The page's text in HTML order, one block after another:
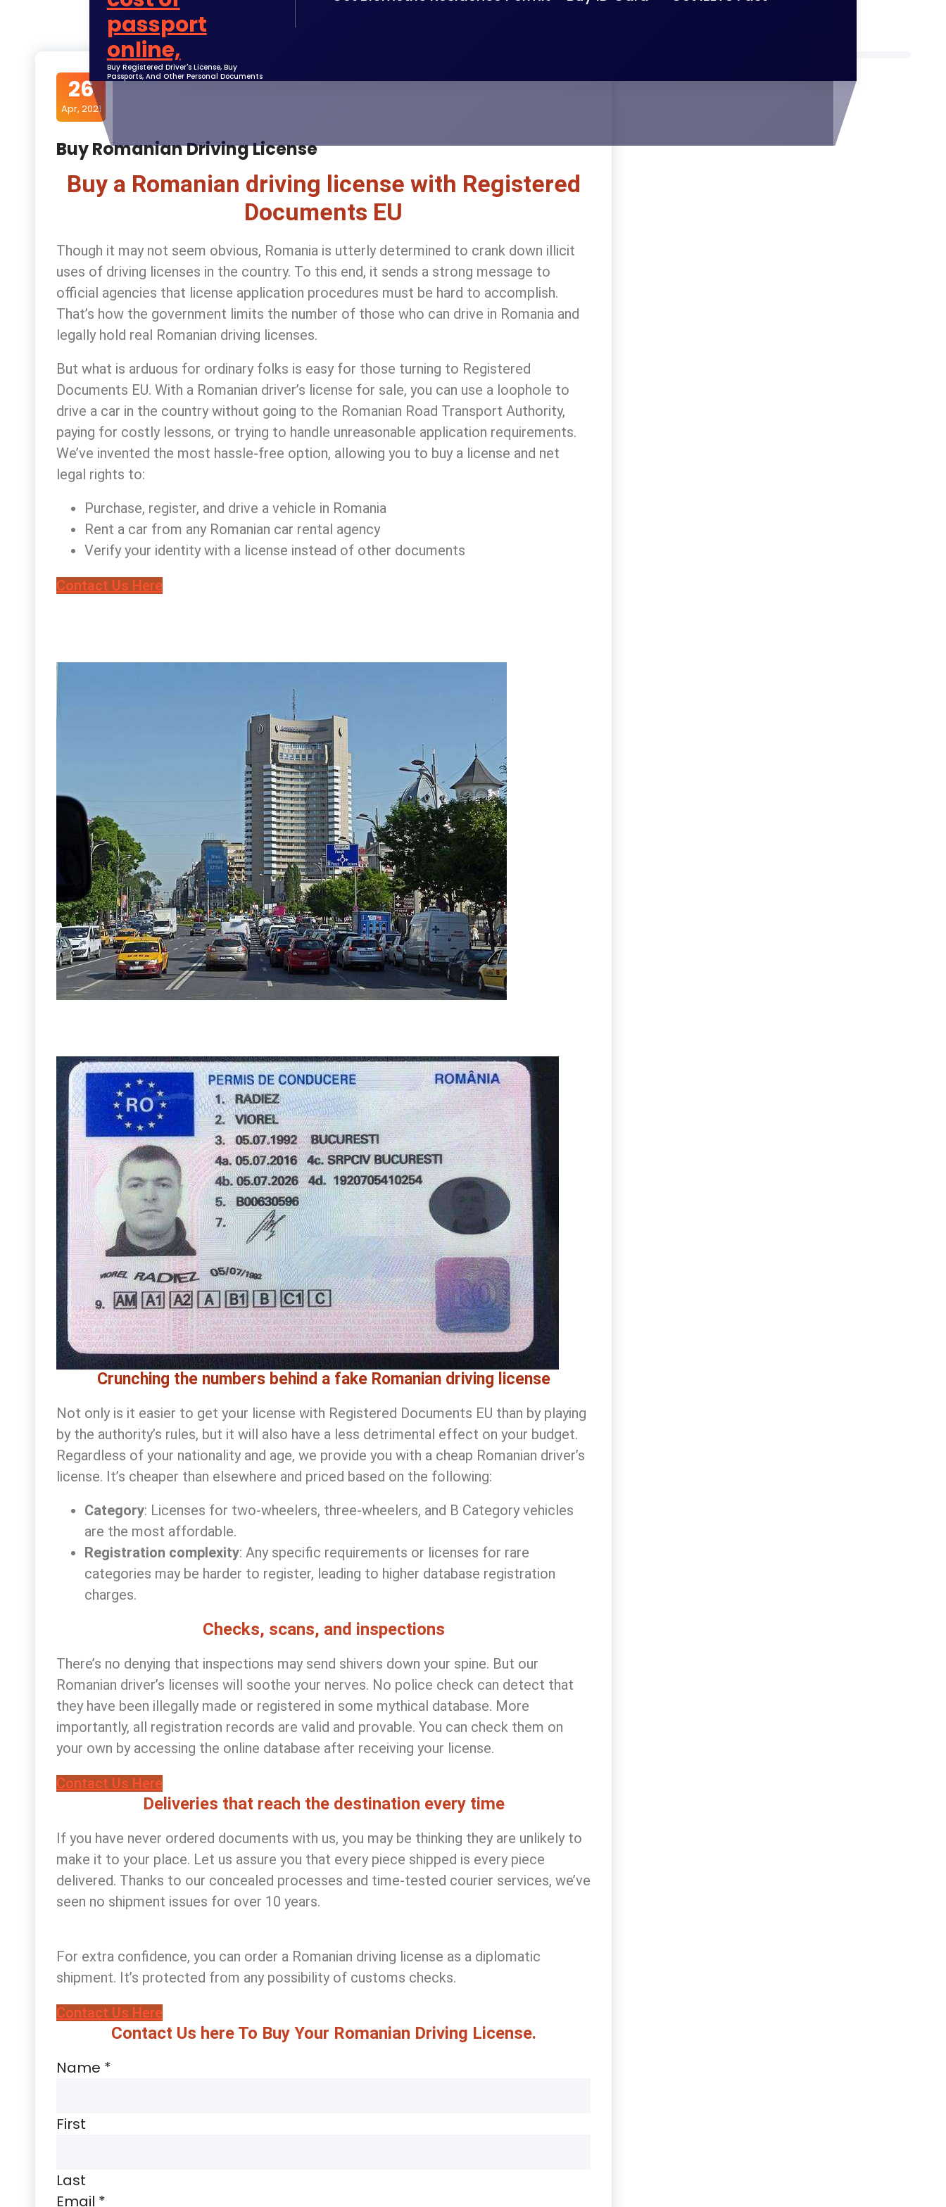
Buy Registered Driver's License, Buy
Passports, And Other Personal Documents
26
Apr, 2021
Buy Romanian Driving License
Buy a Romanian driving license with Registered
Documents EU
Though it may not seem obvious, Romania is utterly determined to crank down illicit
uses of driving licenses in the country. To this end, it sends a strong message to
official agencies that license application procedures must be hard to accomplish.
That’s how the government limits the number of those who can drive in Romania and
legally hold real Romanian driving licenses.
But what is arduous for ordinary folks is easy for those turning to Registered
Documents EU. With a Romanian driver’s license for sale, you can use a loophole to
drive a car in the country without going to the Romanian Road Transport Authority,
paying for costly lessons, or trying to handle unreasonable application requirements.
We’ve invented the most hassle-free option, allowing you to buy a license and net
legal rights to:
Purchase, register, and drive a vehicle in Romania
Rent a car from any Romanian car rental agency
Verify your identity with a license instead of other documents
Contact Us Here
Crunching the numbers behind a fake Romanian driving license
Not only is it easier to get your license with Registered Documents EU than by playing
by the authority’s rules, but it will also have a less detrimental effect on your budget.
Regardless of your nationality and age, we provide you with a cheap Romanian driver’s
license. It’s cheaper than elsewhere and priced based on the following:
Category: Licenses for two-wheelers, three-wheelers, and B Category vehicles
are the most affordable.
Registration complexity: Any specific requirements or licenses for rare
categories may be harder to register, leading to higher database registration
charges.
Checks, scans, and inspections
There’s no denying that inspections may send shivers down your spine. But our
Romanian driver’s licenses will soothe your nerves. No police check can detect that
they have been illegally made or registered in some mythical database. More
importantly, all registration records are valid and provable. You can check them on
your own by accessing the online database after receiving your license.
Contact Us Here
Deliveries that reach the destination every time
If you have never ordered documents with us, you may be thinking they are unlikely to
make it to your place. Let us assure you that every piece shipped is every piece
delivered. Thanks to our concealed processes and time-tested courier services, we’ve
seen no shipment issues for over 10 years.
For extra confidence, you can order a Romanian driving license as a diplomatic
shipment. It’s protected from any possibility of customs checks.
Contact Us Here
Contact Us here To Buy Your Romanian Driving License.
Name *
First
Last
Email *